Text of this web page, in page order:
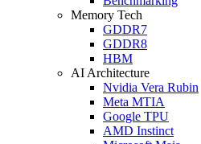
Memory Tech
GDDR7
GDDR8
HBM
AI Architecture
Nvidia Vera Rubin
Meta MTIA
Google TPU
AMD Instinct